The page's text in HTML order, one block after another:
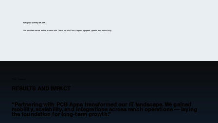
Enterprise Mobility with MCS
We provided secure mobile access with Oracle Mobile Cloud, improving speed, growth, and productivity.
RESULTS AND IMPACT
“Partnering with PCB Apps transformed our IT landscape. We gained
mobility, scalability, and integrations across ranch operations — laying
the foundation for long-term growth.”